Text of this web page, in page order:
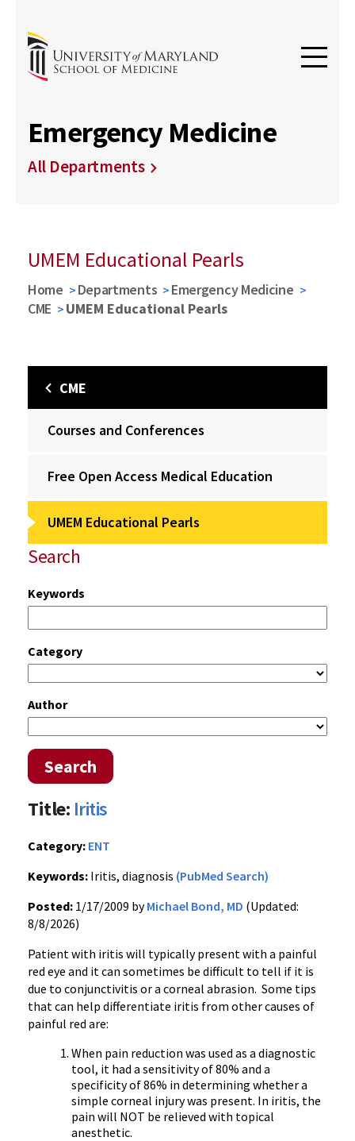
Emergency Medicine
All Departments
UMEM Educational Pearls
Home Departments
Emergency Medicine
CME
UMEM Educational Pearls
CME
Courses and Conferences
Free Open Access Medical Education
UMEM Educational Pearls
Search
Keywords
Category
Author
Search
Title: Iritis
Category: ENT
Keywords: Iritis, diagnosis (PubMed Search)
Posted: 1/17/2009 byMichael Bond, MD (Updated:
8/8/2026)
Patient with iritis will typically present with a painful
red eye and it can sometimes be difficult to tell if it is
due to conjunctivitis or a corneal abrasion. Some tips
that can help differentiate iritis from other causes of
painful red are:
When pain reduction was used as a diagnostic
tool, it had a sensitivity of 80% and a
specificity of 86% in determining whether a
simple corneal injury was present. In iritis, the
pain will NOT be relieved with topical
anesthetic.